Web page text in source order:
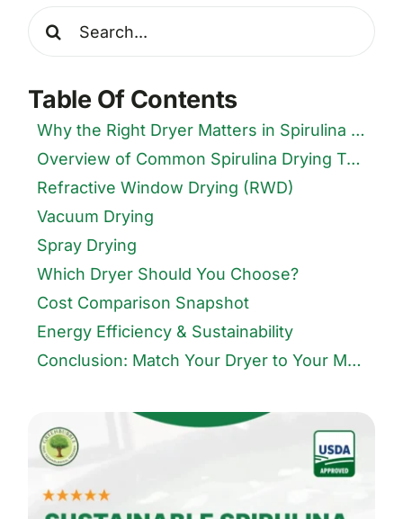
Table Of Contents
Why the Right Dryer Matters in Spirulina Farming
Overview of Common Spirulina Drying Techniques
Refractive Window Drying (RWD)
Vacuum Drying
Spray Drying
Which Dryer Should You Choose?
Cost Comparison Snapshot
Energy Efficiency & Sustainability
Conclusion: Match Your Dryer to Your Market